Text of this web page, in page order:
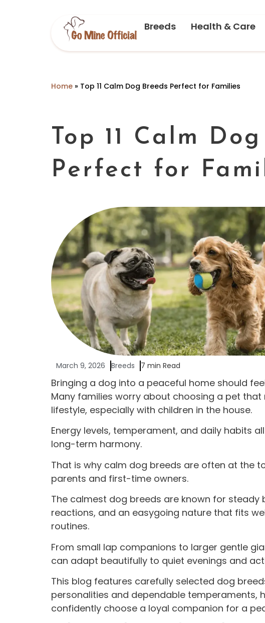
Breeds Health & Care
Home » Top 11 Calm Dog Breeds Perfect for Families
Top 11 Calm
Perfect for
March 9, 2026 Breeds 7 min Read
Bringing a dog into a peaceful home should
Many families worry about choosing a pet that
lifestyle, especially with children in the house.
Energy levels, temperament, and daily habits
long-term harmony.
That is why calm dog breeds are often at the
parents and first-time owners.
The calmest dog breeds are known for steady
reactions, and an easygoing nature that fits
routines.
From small lap companions to larger gentle
can adapt beautifully to quiet evenings and
This blog features carefully selected dog
personalities and dependable temperaments,
confidently choose a loyal companion for a